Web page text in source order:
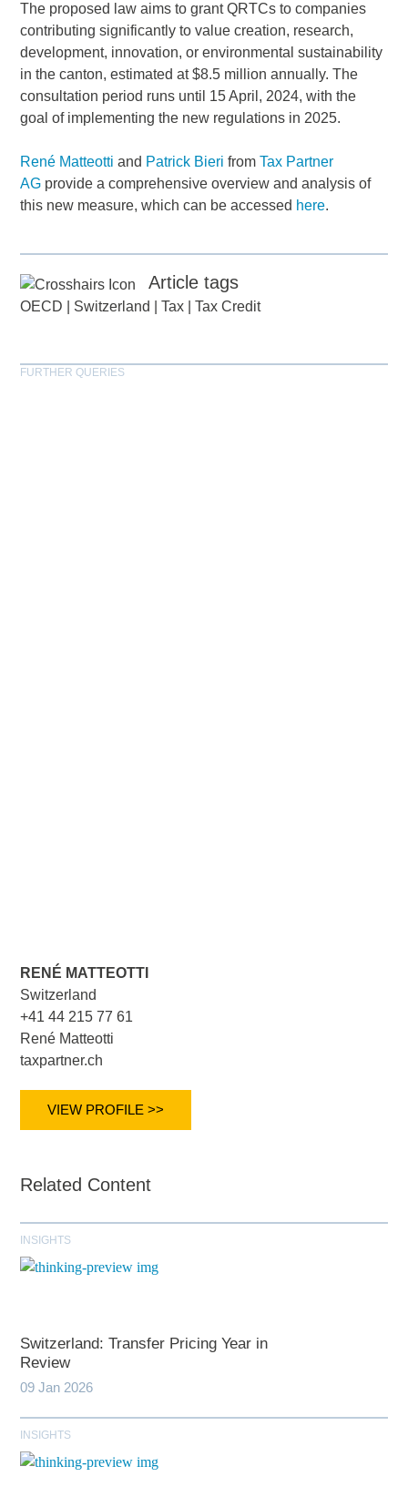
The proposed law aims to grant QRTCs to companies
contributing significantly to value creation, research,
development, innovation, or environmental sustainability
in the canton, estimated at $8.5 million annually. The
consultation period runs until 15 April, 2024, with the
goal of implementing the new regulations in 2025.
René Matteotti and Patrick Bieri fromTax Partner
AG provide a comprehensive overview and analysis of
this new measure, which can be accessed here.
Article tags
OECD Switzerland |Tax |Tax Credit
FURTHER QUERIES
RENÉ MATTEOTTI
Switzerland
+41 44 215 77 61
René Matteotti
taxpartner.ch
VIEW PROFILE >>
Related Content
INSIGHTS
Switzerland: Transfer Pricing Year in
Review
09 Jan 2026
INSIGHTS